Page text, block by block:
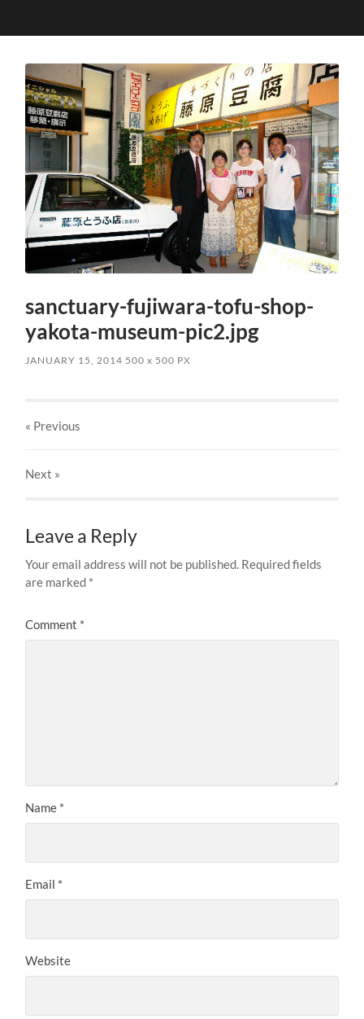
sanctuary-fujiwara-tofu-shop-
yakota-museum-pic2.jpg
JANUARY 15, 2014 500x 500 PX
« Previous
Next »
Leave a Reply
Your email address will not be published. Required fields
are marked *
Comment *
Name *
Email *
Website